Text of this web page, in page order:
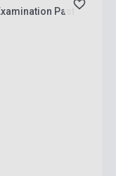
Past